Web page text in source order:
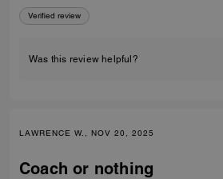
Verified review
Was this review helpful?
LAWRENCE W., NOV 20, 2025
Coach or nothing